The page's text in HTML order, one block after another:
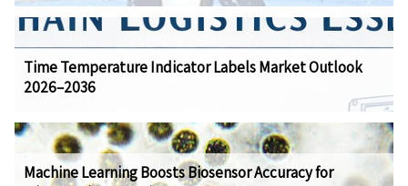
Time Temperature Indicator Labels Market Outlook
2026–2036
Machine Learning Boosts Biosensor Accuracy for